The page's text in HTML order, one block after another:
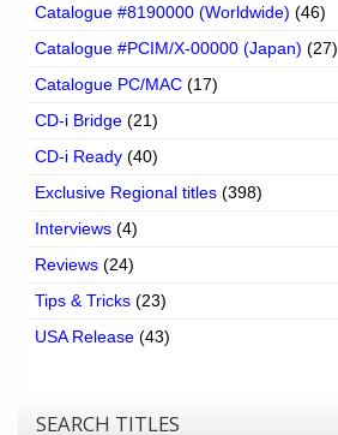
Catalogue #8190000 (Worldwide) (46)
Catalogue #PCIM/X-00000 (Japan) (27)
Catalogue PC/MAC (17)
CD-i Bridge (21)
CD-i Ready (40)
Exclusive Regional titles (398)
Interviews (4)
Reviews (24)
Tips & Tricks (23)
USA Release (43)
SEARCH TITLES